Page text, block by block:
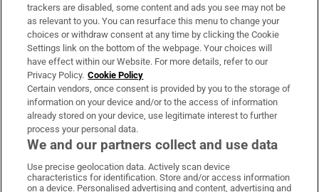
About Us
Irish Times Products & Services
OUR PARTNERS:
Irish Times on WhatsApp
Irish Times on Facebook
Irish Times on X
Irish Times on LinkedIn
Irish Times on Instagram
trackers are disabled, some content and ads you see may not be
as relevant to you. You can resurface this menu to change your
choices or withdraw consent at any time by clicking the Cookie
Settings link on the bottom of the webpage. Your choices will
have effect within our Website. For more details, refer to our
Privacy Policy. Cookie Policy
Certain vendors, once consent is provided by you to the storage of
information on your device and/or to the access of information
already stored on your device, use legitimate interest to further
process your personal data.
We and our partners collect and use data
Use precise geolocation data. Actively scan device
characteristics for identification. Store and/or access information
on a device. Personalised advertising and content, advertising and